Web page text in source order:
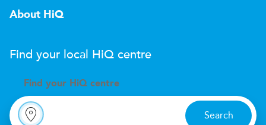
About HiQ
Find your local HiQ centre
Find your HiQ centre
Search